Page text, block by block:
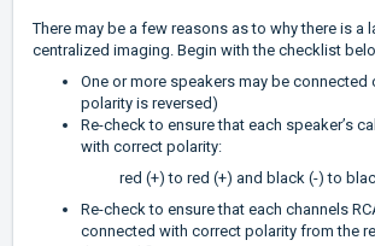
There may be a few reasons as to why there is a
centralized imaging. Begin with the checklist
One or more speakers may be connected
polarity is reversed)
Re-check to ensure that each speaker’s
with correct polarity:
red (+) to red (+) and black (-) to
Re-check to ensure that each channels
connected with correct polarity from the